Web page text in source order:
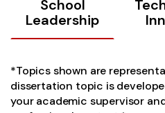
School
Leadership
*Topics shown are
dissertation topic is
your academic supervisor